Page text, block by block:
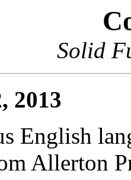
Solid
2013
English
Allerton